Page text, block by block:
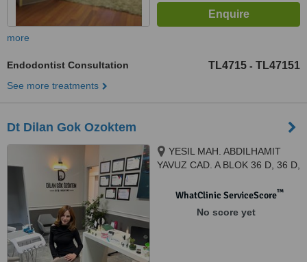
more
Endodontist Consultation TL4715 - TL47151
See more treatments
Dt Dilan Gok Ozoktem
YESIL MAH. ABDILHAMIT
YAVUZ CAD. A BLOK 36 D, 36 D,
WhatClinic ServiceScore™
No score yet